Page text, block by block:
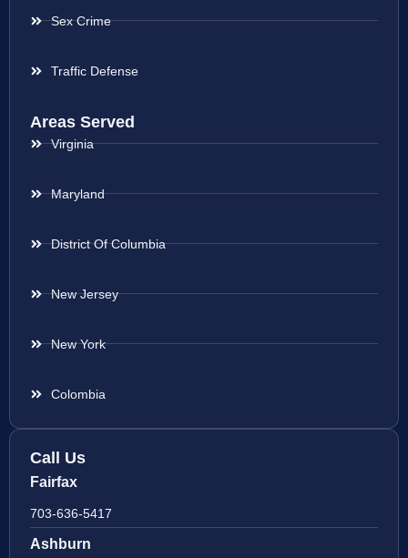
Sex Crime
Traffic Defense
Areas Served
Virginia
Maryland
District Of Columbia
New Jersey
New York
Colombia
Call Us
Fairfax
703-636-5417
Ashburn